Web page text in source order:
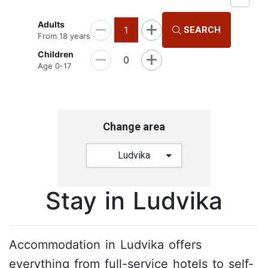
Adults
From 18 years 1
Children
Age 0-17 0
SEARCH
Change area
Ludvika
Stay in Ludvika
Accommodation in Ludvika offers
everything from full-service hotels to self-